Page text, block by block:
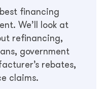
financing
We’ll look at
refinancing,
government
rebates,
claims.